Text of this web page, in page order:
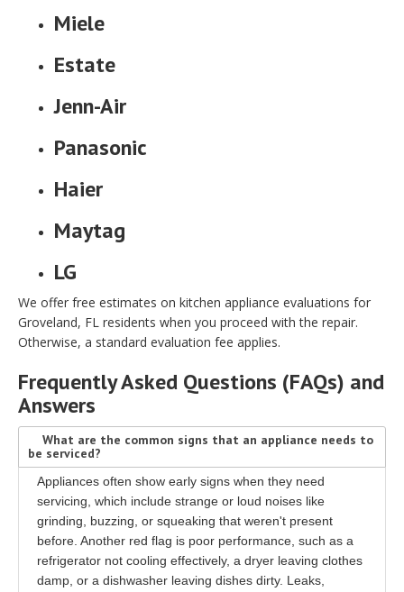
Miele
Estate
Jenn-Air
Panasonic
Haier
Maytag
LG
We offer free estimates on kitchen appliance evaluations for
Groveland, FL residents when you proceed with the repair.
Otherwise, a standard evaluation fee applies.
Frequently Asked Questions (FAQs) and
Answers
What are the common signs that an appliance needs to
be serviced?
Appliances often show early signs when they need
servicing, which include strange or loud noises like
grinding, buzzing, or squeaking that weren't present
before. Another red flag is poor performance, such as a
refrigerator not cooling effectively, a dryer leaving clothes
damp, or a dishwasher leaving dishes dirty. Leaks,